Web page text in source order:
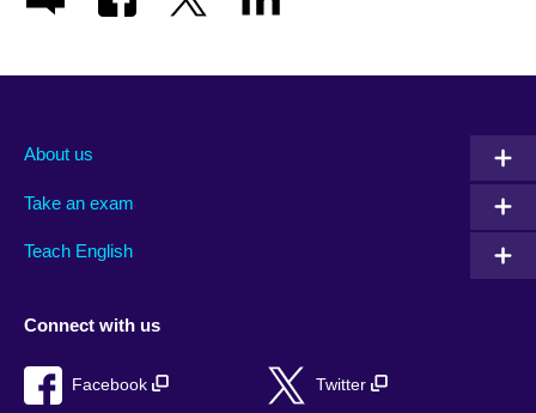
About us
Take an exam
Teach English
Connect with us
Facebook Twitter